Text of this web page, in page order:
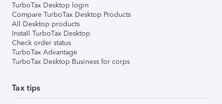
TurboTax Desktop login
Compare TurboTax Desktop Products
All Desktop products
Install TurboTax Desktop
Check order status
TurboTax Advantage
TurboTax Desktop Business for corps
Tax tips